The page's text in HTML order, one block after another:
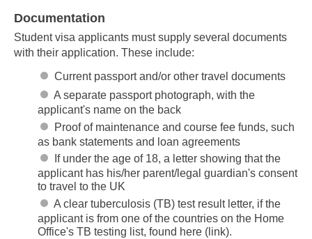
Documentation
Student visa applicants must supply several documents
with their application. These include:
Current passport and/or other travel documents
A separate passport photograph, with the
applicant's name on the back
Proof of maintenance and course fee funds, such
as bank statements and loan agreements
If under the age of 18, a letter showing that the
applicant has his/her parent/legal guardian's consent
to travel to the UK
A clear tuberculosis (TB) test result letter, if the
applicant is from one of the countries on the Home
Office's TB testing list, found here (link).